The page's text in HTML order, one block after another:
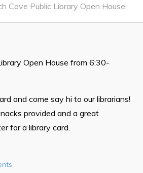
Cove Public Library Open House
Open House from 6:30-
and come say hi to our librarians!
provided and a great
for a library card.